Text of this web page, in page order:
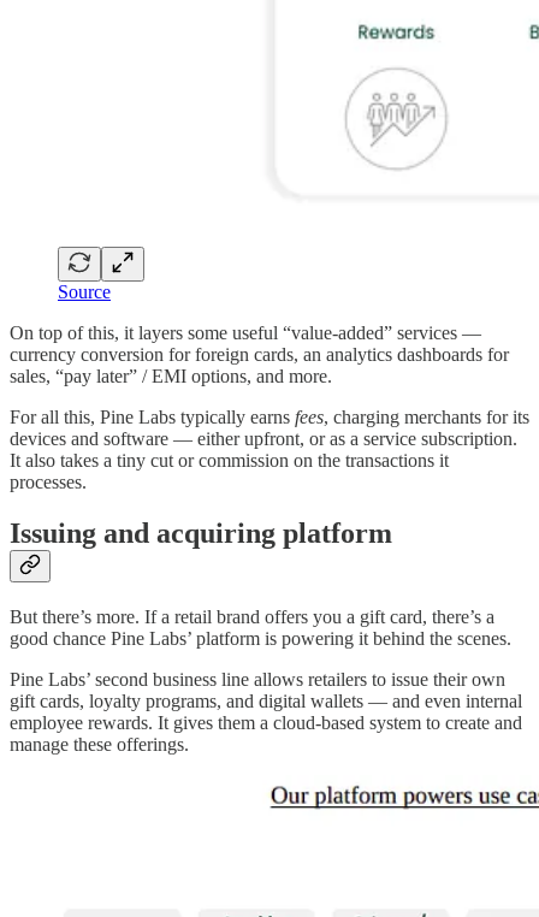
Source
On top of this, it layers some useful “value-added” services —
currency conversion for foreign cards, an analytics dashboards for
sales, “pay later” / EMI options, and more.
For all this, Pine Labs typically earns fees, charging merchants for its
devices and software — either upfront, or as a service subscription.
It also takes a tiny cut or commission on the transactions it
processes.
Issuing and acquiring platform
But there’s more. If a retail brand offers you a gift card, there’s a
good chance Pine Labs’ platform is powering it behind the scenes.
Pine Labs’ second business line allows retailers to issue their own
gift cards, loyalty programs, and digital wallets — and even internal
employee rewards. It gives them a cloud-based system to create and
manage these offerings.